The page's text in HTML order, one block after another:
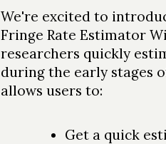
We're excited to
Fringe Rate Estimator
researchers quickly
during the early stages
allows users to:
Get a quick